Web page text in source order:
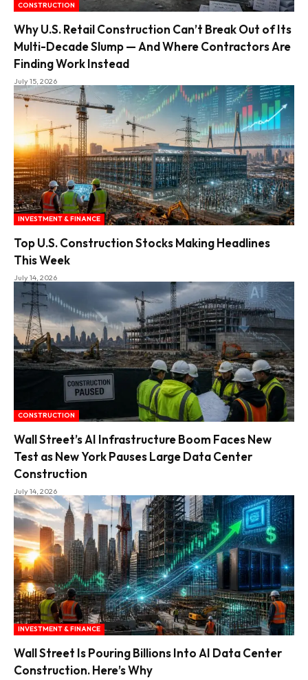
CONSTRUCTION
Why U.S. Retail Construction Can’t Break Out of Its
Multi-Decade Slump — And Where Contractors Are
Finding Work Instead
July 15, 2026
INVESTMENT & FINANCE
Top U.S. Construction Stocks Making Headlines
This Week
July 14, 2026
CONSTRUCTION
Wall Street’s AI Infrastructure Boom Faces New
Test as New York Pauses Large Data Center
Construction
July 14, 2026
INVESTMENT & FINANCE
Wall Street Is Pouring Billions Into AI Data Center
Construction. Here’s Why